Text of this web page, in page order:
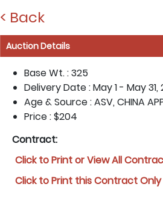
< Back
Auction Details
Base Wt. :325
Delivery Date :May 1 - May 31,
Age & Source :ASV, CHINA
Price :$204
Contract:
Click to Print or View All
Click to Print this Contract Only